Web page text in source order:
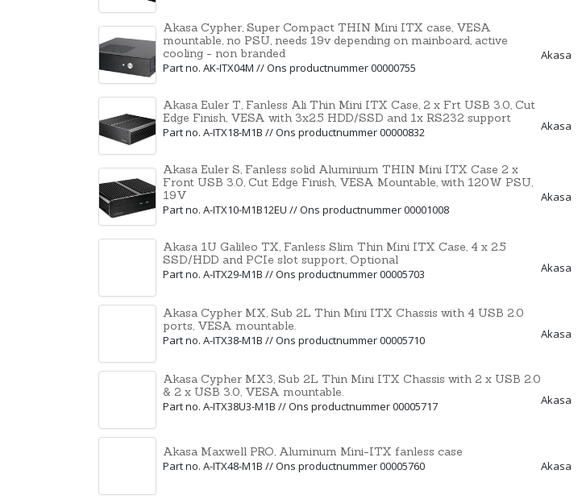
Akasa Cypher, Super Compact THIN Mini ITX case, VESA
mountable, no PSU, needs 19v depending on mainboard, active
cooling - non branded
Part no. AK-ITX04M // Ons productnummer 00000755
Akasa
Akasa Euler T, Fanless Ali Thin Mini ITX Case, 2 x Frt USB 3.0, Cut
Edge Finish, VESA with 3x2.5 HDD/SSD and 1x RS232 support
Part no. A-ITX18-M1B // Ons productnummer 00000832
Akasa
Akasa Euler S, Fanless solid Aluminium THIN Mini ITX Case 2 x
Front USB 3.0, Cut Edge Finish, VESA Mountable, with 120W PSU,
19V
Part no. A-ITX10-M1B12EU // Ons productnummer 00001008
Akasa
Akasa 1U Galileo TX, Fanless Slim Thin Mini ITX Case, 4 x 2.5
SSD/HDD and PCIe slot support, Optional
Part no. A-ITX29-M1B // Ons productnummer 00005703
Akasa
Akasa Cypher MX, Sub 2L Thin Mini ITX Chassis with 4 USB 2.0
ports, VESA mountable.
Part no. A-ITX38-M1B // Ons productnummer 00005710
Akasa
Akasa Cypher MX3, Sub 2L Thin Mini ITX Chassis with 2 x USB 2.0
& 2 x USB 3.0, VESA mountable.
Part no. A-ITX38U3-M1B // Ons productnummer 00005717
Akasa
Akasa Maxwell PRO, Aluminum Mini-ITX fanless case
Part no. A-ITX48-M1B // Ons productnummer 00005760
Akasa